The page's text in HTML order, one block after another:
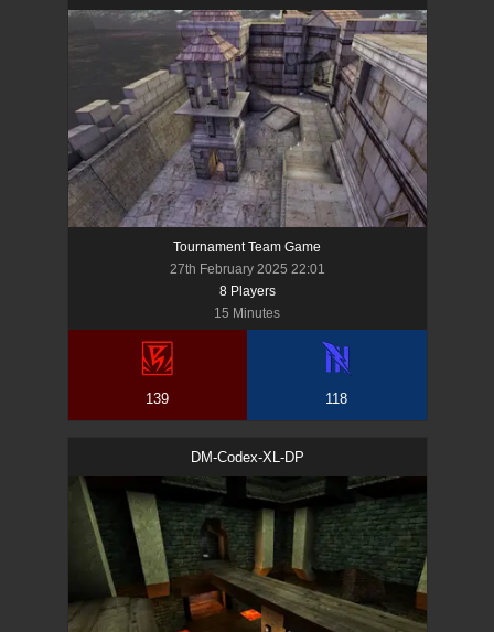
Tournament Team Game
27th February 2025 22:01
8Players
15 Minutes
139 118
DM-Codex-XL-DP